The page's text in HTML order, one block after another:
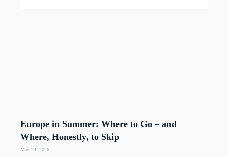
Europe in Summer: Where to Go – and
Where, Honestly, to Skip
May 24, 2026